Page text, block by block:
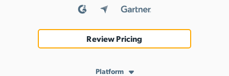
Review Pricing
Platform